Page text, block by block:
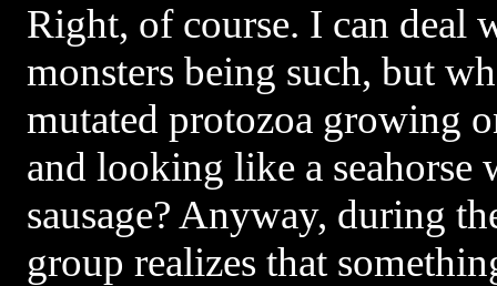
Right, of course. I can deal
monsters being such, but
mutated protozoa growing
and looking like a
sausage? Anyway, during
group realizes that